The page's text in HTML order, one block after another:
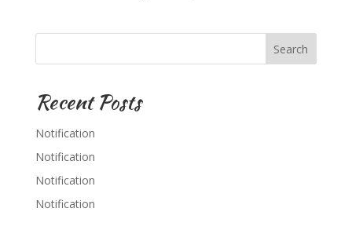
Search
Recent Posts
Notification
Notification
Notification
Notification